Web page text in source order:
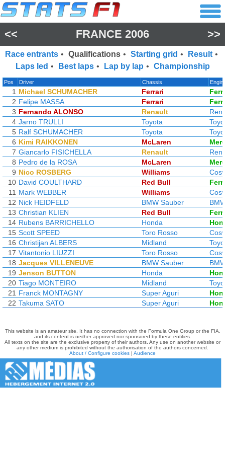
<< FRANCE 2006 >>
Race entrants • Qualifications • Starting grid • Result •
Laps led • Best laps • Lap by lap • Championship
Pos Driver Chassis
1 Michael SCHUMACHER Ferrari
2 Felipe MASSA Ferrari
3 Fernando ALONSO Renault
4 Jarno TRULLI Toyota
5 Ralf SCHUMACHER Toyota
6 Kimi RAIKKONEN McLaren
7 Giancarlo FISICHELLA Renault
8 Pedro de la ROSA McLaren
9 Nico ROSBERG Williams
10 David COULTHARD Red Bull
11 Mark WEBBER Williams
12 Nick HEIDFELD BMW Sauber
13 Christian KLIEN Red Bull
14 Rubens BARRICHELLO Honda
15 Scott SPEED Toro Rosso
16 Christijan ALBERS Midland
17 Vitantonio LIUZZI Toro Rosso
18 Jacques VILLENEUVE BMW Sauber
19 Jenson BUTTON Honda
20 Tiago MONTEIRO Midland
21 Franck MONTAGNY Super Aguri
22 Takuma SATO Super Aguri
This website is an amateur site. It has no connection with the Formula One Group or the FIA,
and its content is neither approved nor sponsored by these entities.
All texts on the site are the exclusive property of their authors. Any use on another website or
any other medium is prohibited without the authorisation of the authors concerned.
About / Configure cookies | Audience